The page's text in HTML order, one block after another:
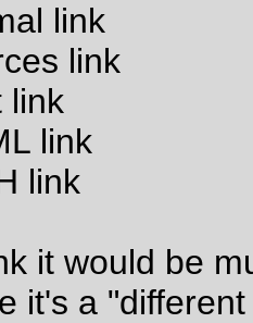
link
link
link
link
link
it would be
it's a